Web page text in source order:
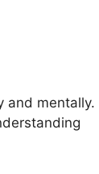
and mentally.